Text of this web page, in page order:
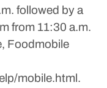
followed by a
from 11:30 a.m.
Foodmobile
mobile.html.